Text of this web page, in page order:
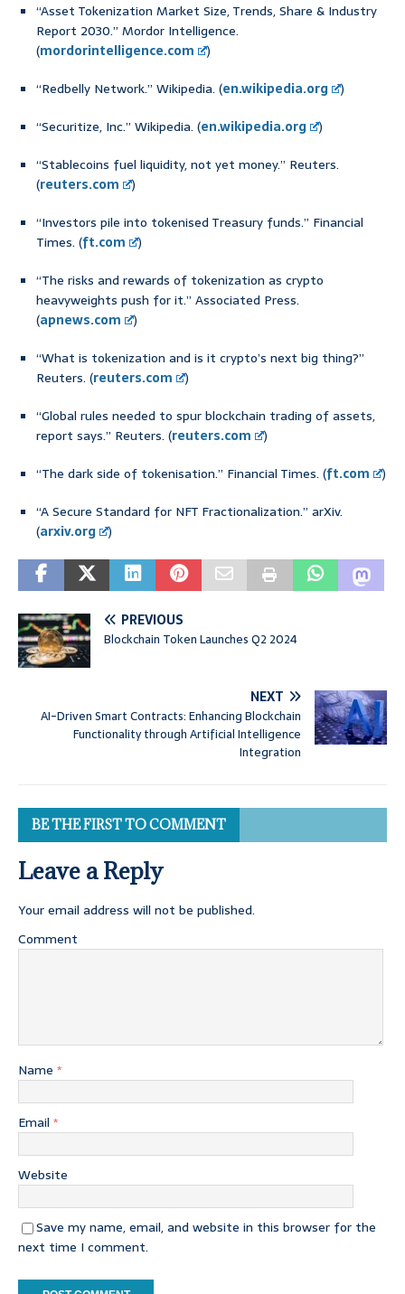
“Asset Tokenization Market Size, Trends, Share & Industry
Report 2030.” Mordor Intelligence.
(mordorintelligence.com
)
“Redbelly Network.” Wikipedia. (en.wikipedia.org
)
“Securitize, Inc.” Wikipedia. (en.wikipedia.org
)
“Stablecoins fuel liquidity, not yet money.” Reuters.
(reuters.com
)
“Investors pile into tokenised Treasury funds.” Financial
Times. (ft.com
)
“The risks and rewards of tokenization as crypto
heavyweights push for it.” Associated Press.
(apnews.com
)
“What is tokenization and is it crypto’s next big thing?”
Reuters. (reuters.com
)
“Global rules needed to spur blockchain trading of assets,
report says.” Reuters. (reuters.com
)
“The dark side of tokenisation.” Financial Times. (ft.com
)
“A Secure Standard for NFT Fractionalization.” arXiv.
(arxiv.org )
PREVIOUS
Blockchain Token Launches Q2 2024
NEXT
AI-Driven Smart Contracts: Enhancing Blockchain
Functionality through Artificial Intelligence
Integration
BE THE FIRST TO COMMENT
Leave a Reply
Your email address will not be published.
Comment
Name *
Email *
Website
Save my name, email, and website in this browser for the
next time I comment.